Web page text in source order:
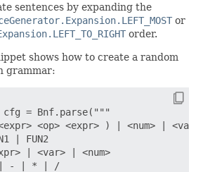
sentences by expanding the
or
order.
shows how to create a random
grammar:
= Bnf.parse("""
<op> <expr> ) | <num> |
| FUN2
| <var> | <num>
- | * | /